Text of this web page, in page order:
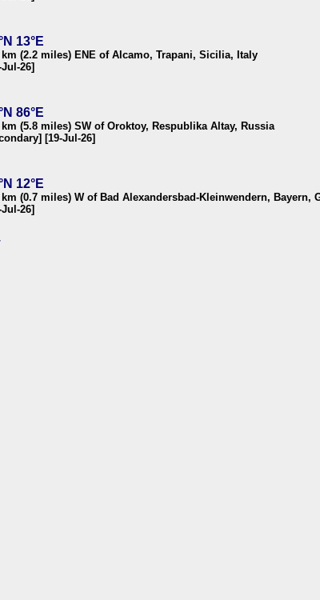
13°E
km (2.2 miles) ENE of Alcamo, Trapani, Sicilia, Italy
Jul-26]
86°E
km (5.8 miles) SW of Oroktoy, Respublika Altay, Russia
[19-Jul-26]
12°E
km (0.7 miles) W of Bad Alexandersbad-Kleinwendern, Bayern,
Jul-26]